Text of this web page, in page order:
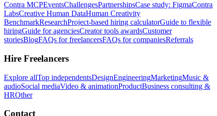
Contra MCPEventsChallengesPartnershipsCase study: FigmaContra
LabsCreative Human DataHuman Creativity
BenchmarkResearchProject-based hiring calculatorGuide to flexible
hiringGuide for agenciesCreator tools awardsCustomer
storiesBlogFAQs for freelancersFAQs for companiesReferrals
Hire Freelancers
Explore allTop independentsDesignEngineeringMarketingMusic &
audioSocial mediaVideo & animationProductBusiness consulting &
HROther
Contact